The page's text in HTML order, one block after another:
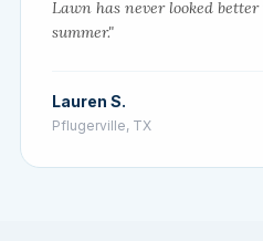
Lawn has never looked
summer."
Lauren S.
Pflugerville, TX